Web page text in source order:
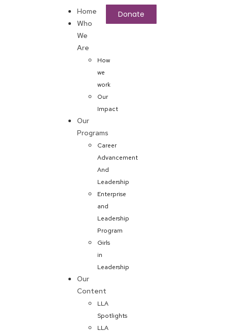
Home
Who
We
Are
How
we
work
Our
Impact
Our
Programs
Career
Advancement
And
Leadership
Enterprise
and
Leadership
Program
Girls
in
Leadership
Our
Content
LLA
Spotlights
LLA
Donate